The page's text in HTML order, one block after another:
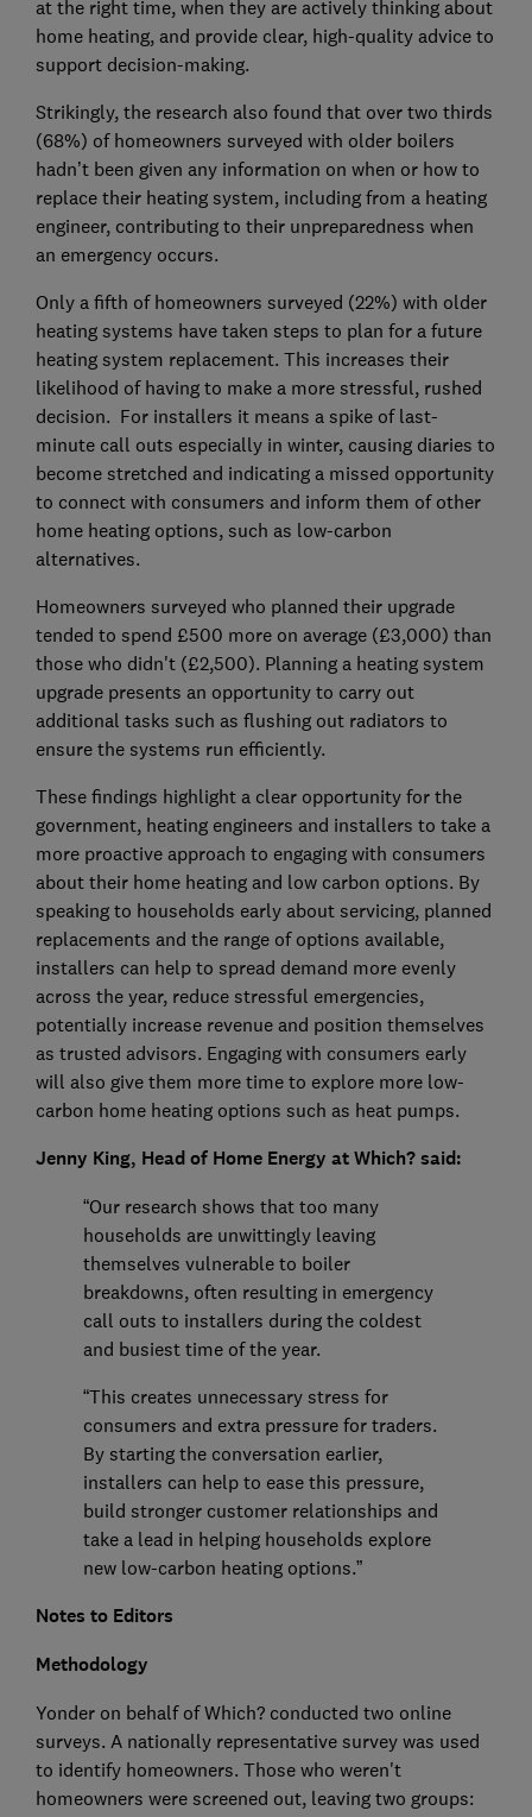
at the right time, when they are actively thinking about
home heating, and provide clear, high-quality advice to
support decision-making.
Strikingly, the research also found that over two thirds
(68%) of homeowners surveyed with older boilers
hadn’t been given any information on when or how to
replace their heating system, including from a heating
engineer, contributing to their unpreparedness when
an emergency occurs.
Only a fifth of homeowners surveyed (22%) with older
heating systems have taken steps to plan for a future
heating system replacement. This increases their
likelihood of having to make a more stressful, rushed
decision. For installers it means a spike of last-
minute call outs especially in winter, causing diaries to
become stretched and indicating a missed opportunity
to connect with consumers and inform them of other
home heating options, such as low-carbon
alternatives.
Homeowners surveyed who planned their upgrade
tended to spend £500 more on average (£3,000) than
those who didn't (£2,500). Planning a heating system
upgrade presents an opportunity to carry out
additional tasks such as flushing out radiators to
ensure the systems run efficiently.
These findings highlight a clear opportunity for the
government, heating engineers and installers to take a
more proactive approach to engaging with consumers
about their home heating and low carbon options. By
speaking to households early about servicing, planned
replacements and the range of options available,
installers can help to spread demand more evenly
across the year, reduce stressful emergencies,
potentially increase revenue and position themselves
as trusted advisors. Engaging with consumers early
will also give them more time to explore more low-
carbon home heating options such as heat pumps.
Jenny King, Head of Home Energy at Which? said:
“Our research shows that too many
households are unwittingly leaving
themselves vulnerable to boiler
breakdowns, often resulting in emergency
call outs to installers during the coldest
and busiest time of the year.
“This creates unnecessary stress for
consumers and extra pressure for traders.
By starting the conversation earlier,
installers can help to ease this pressure,
build stronger customer relationships and
take a lead in helping households explore
new low-carbon heating options.”
Notes to Editors
Methodology
Yonder on behalf of Which? conducted two online
surveys. A nationally representative survey was used
to identify homeowners. Those who weren't
homeowners were screened out, leaving two groups: